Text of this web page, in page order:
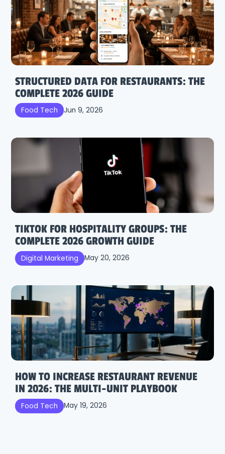
STRUCTURED DATA FOR RESTAURANTS: THE
COMPLETE 2026 GUIDE
Food Tech Jun 9, 2026
TIKTOK FOR HOSPITALITY GROUPS: THE
COMPLETE 2026 GROWTH GUIDE
Digital Marketing May 20, 2026
HOW TO INCREASE RESTAURANT REVENUE
IN 2026: THE MULTI-UNIT PLAYBOOK
Food Tech May 19, 2026